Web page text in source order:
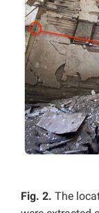
Fig. 2. The